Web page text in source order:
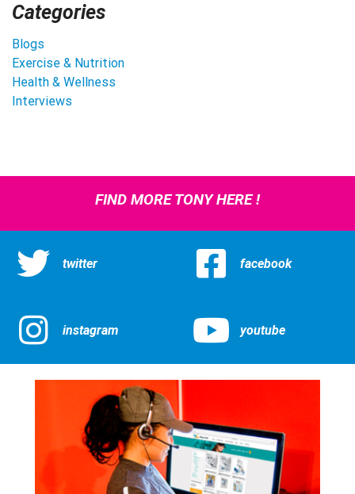
Categories
Blogs
Exercise & Nutrition
Health & Wellness
Interviews
FIND MORE TONY HERE !
twitter facebook
instagram youtube